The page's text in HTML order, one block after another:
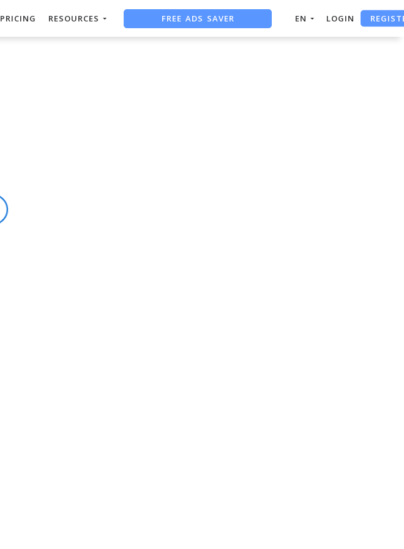
PRICING RESOURCES FREE ADS SAVER EN LOGIN